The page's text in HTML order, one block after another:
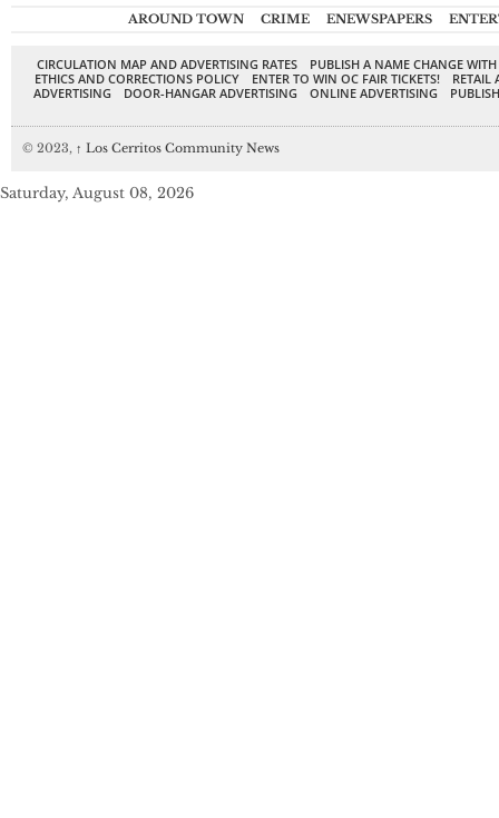
AROUND TOWN CRIME ENEWSPAPERS
CIRCULATION MAP AND ADVERTISING RATES
PUBLISH A NAME CHANGE
ETHICS AND CORRECTIONS POLICY
ENTER TO WIN OC FAIR TICKETS!
RETAIL
ADVERTISING
DOOR-HANGAR ADVERTISING ONLINE ADVERTISING
© 2023, ↑ Los Cerritos Community News
Saturday, August 08, 2026